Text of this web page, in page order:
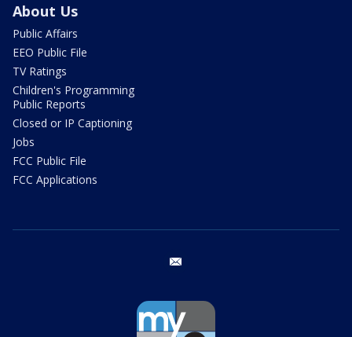
About Us
Public Affairs
EEO Public File
TV Ratings
Children's Programming
Public Reports
Closed or IP Captioning
Jobs
FCC Public File
FCC Applications